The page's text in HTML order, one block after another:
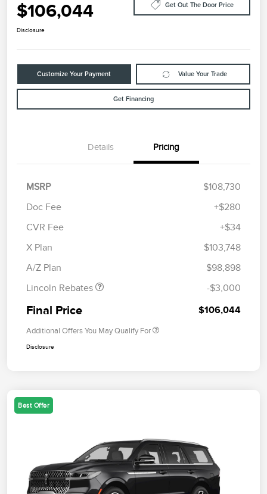
$106,044 Get Out The Door Price
Disclosure
Customize Your Payment Value Your Trade
Get Financing
Details Pricing
MSRP
$108,730
Doc Fee
+$280
CVR Fee
+$34
X Plan
$103,748
A/Z Plan
$98,898
Lincoln Rebates
Retail Customer Cash
Summer Sales Event
-$3,000
Final Price $106,044
Additional Offers You May Qualify For
Disclosure
Best Offer